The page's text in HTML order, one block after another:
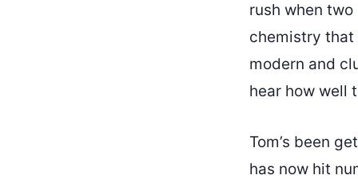
rush when
chemistry that
modern and
hear how well
Tom’s been
has now hit